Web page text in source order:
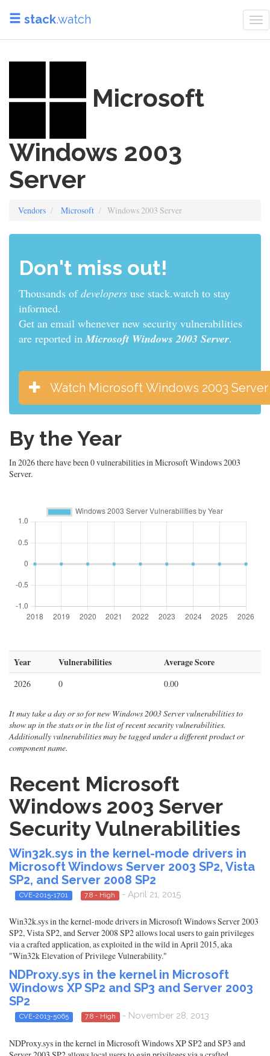
stack.watch
Microsoft
Windows 2003
Server
Vendors Microsoft Windows 2003 Server
Don't miss out!
Thousands ofdevelopers use stack.watch to stay
informed.
Get an email whenever new security vulnerabilities
are reported inMicrosoft Windows 2003 Server.
Watch Microsoft Windows 2003 Server
By the Year
In 2026 there have been 0 vulnerabilities in Microsoft Windows 2003
Server.
Year Vulnerabilities Average Score
2026 0 0.00
It may take a day or so for new Windows 2003 Server vulnerabilities to
show up in the stats or in the list of recent security vulnerabilities.
Additionally vulnerabilities may be tagged under a different product or
component name.
Recent Microsoft
Windows 2003 Server
Security Vulnerabilities
Win32k.sys in the kernel-mode drivers in
Microsoft Windows Server 2003 SP2, Vista
SP2, and Server 2008 SP2
CVE-2015-1701 7.8 - High - April 21, 2015
Win32k.sys in the kernel-mode drivers in Microsoft Windows Server 2003
SP2, Vista SP2, and Server 2008 SP2 allows local users to gain privileges
via a crafted application, as exploited in the wild in April 2015, aka
"Win32k Elevation of Privilege Vulnerability."
NDProxy.sys in the kernel in Microsoft
Windows XP SP2 and SP3 and Server 2003
SP2
CVE-2013-5065 7.8 - High - November 28, 2013
NDProxy.sys in the kernel in Microsoft Windows XP SP2 and SP3 and